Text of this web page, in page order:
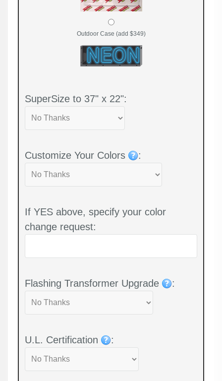
Outdoor Case (add $349)
SuperSize to 37" x 22":
Customize Your Colors :
If YES above, specify your color
change request:
Flashing Transformer Upgrade :
U.L. Certification :